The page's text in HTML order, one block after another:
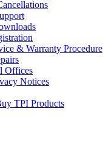
& Warranty Procedure
Offices
Notices
TPI Products